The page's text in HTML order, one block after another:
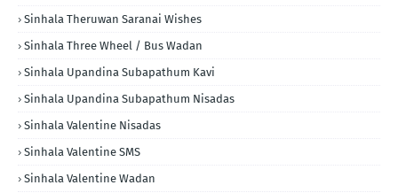
Sinhala Theruwan Saranai Wishes
Sinhala Three Wheel / Bus Wadan
Sinhala Upandina Subapathum Kavi
Sinhala Upandina Subapathum Nisadas
Sinhala Valentine Nisadas
Sinhala Valentine SMS
Sinhala Valentine Wadan